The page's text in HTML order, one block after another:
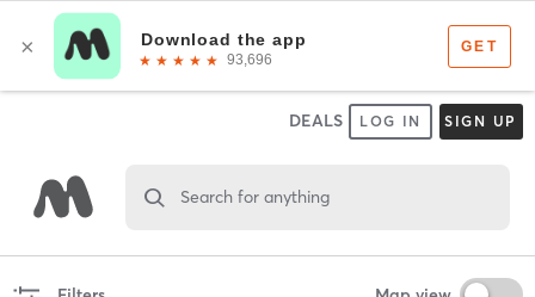
DEALS LOG IN SIGN UP
Search for anything